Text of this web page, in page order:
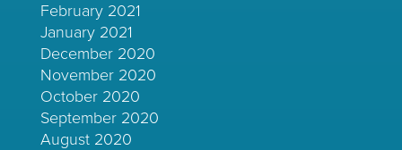
February 2021
January 2021
December 2020
November 2020
October 2020
September 2020
August 2020